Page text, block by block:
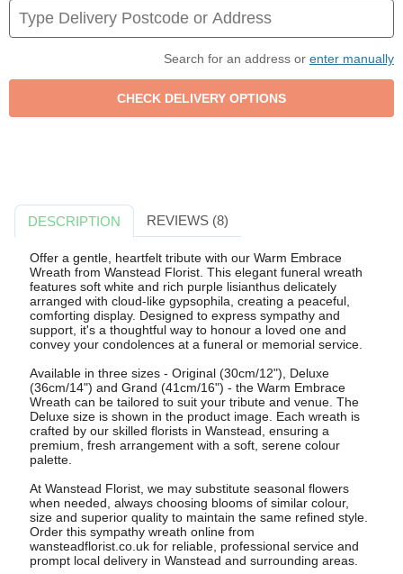
Search for an address or enter manually
DESCRIPTION REVIEWS (8)
Offer a gentle, heartfelt tribute with our Warm Embrace
Wreath from Wanstead Florist. This elegant funeral wreath
features soft white and rich purple lisianthus delicately
arranged with cloud-like gypsophila, creating a peaceful,
comforting display. Designed to express sympathy and
support, it's a thoughtful way to honour a loved one and
convey your condolences at a funeral or memorial service.
Available in three sizes - Original (30cm/12"), Deluxe
(36cm/14") and Grand (41cm/16") - the Warm Embrace
Wreath can be tailored to suit your tribute and venue. The
Deluxe size is shown in the product image. Each wreath is
crafted by our skilled florists in Wanstead, ensuring a
premium, fresh arrangement with a soft, serene colour
palette.
At Wanstead Florist, we may substitute seasonal flowers
when needed, always choosing blooms of similar colour,
size and superior quality to maintain the same refined style.
Order this sympathy wreath online from
wansteadflorist.co.uk for reliable, professional service and
prompt local delivery in Wanstead and surrounding areas.